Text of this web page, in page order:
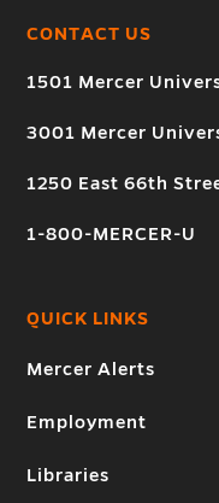
CONTACT US
1501 Mercer
3001 Mercer
1250 East 66th
1-800-MERCER-U
QUICK LINKS
Mercer Alerts
Employment
Libraries